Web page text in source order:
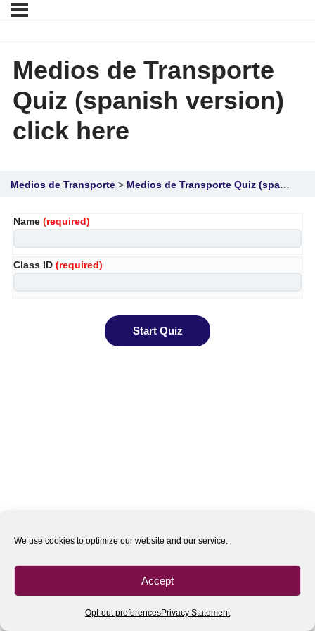
We use cookies to optimize our website and our service.
Accept
Opt-out preferencesPrivacy Statement
Medios de Transporte
Quiz (spanish version)
click here
Medios de Transporte Medios de Transporte Quiz (spanish version) click here
Name (required)
Class ID (required)